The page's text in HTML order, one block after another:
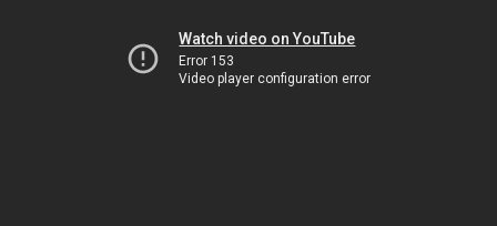
Watch video on YouTube
Error 153
Video player configuration error